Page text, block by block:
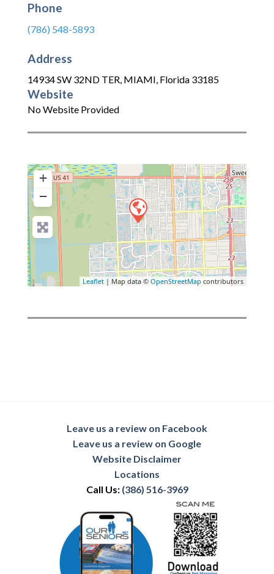
Phone
(786) 548-5893
Address
14934 SW 32ND TER, MIAMI, Florida 33185
Website
No Website Provided
+
−
Leaflet | Map data © OpenStreetMap contributors
Leave us a review on Facebook
Leave us a review on Google
Website Disclaimer
Locations
Call Us: (386) 516-3969